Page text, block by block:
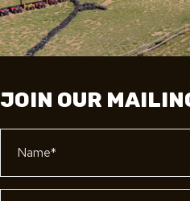
JOIN OUR